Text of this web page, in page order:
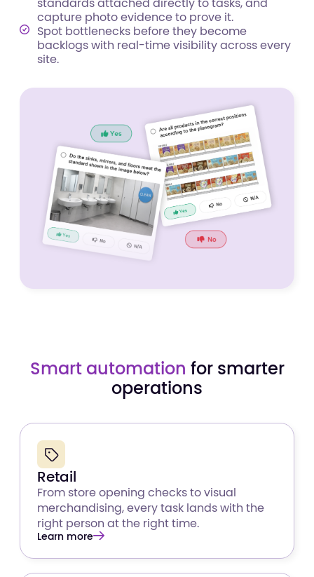
standards attached directly to tasks, and
capture photo evidence to prove it.
Spot bottlenecks before they become
backlogs with real-time visibility across every
site.
Smart automation for smarter
operations
Retail
From store opening checks to visual
merchandising, every task lands with the
right person at the right time.
Learn more